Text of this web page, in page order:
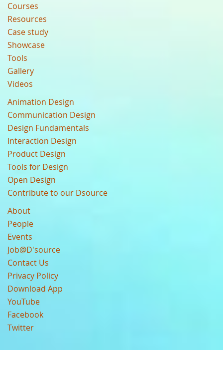
Courses
Resources
Case study
Showcase
Tools
Gallery
Videos
Animation Design
Communication Design
Design Fundamentals
Interaction Design
Product Design
Tools for Design
Open Design
Contribute to our Dsource
About
People
Events
Job@D'source
Contact Us
Privacy Policy
Download App
YouTube
Facebook
Twitter